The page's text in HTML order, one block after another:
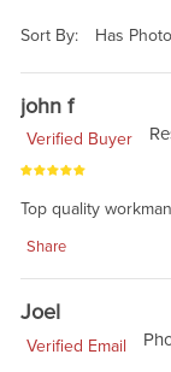
Sort By:
john f
Verified Buyer
Top quality
Share
Joel
Verified Email